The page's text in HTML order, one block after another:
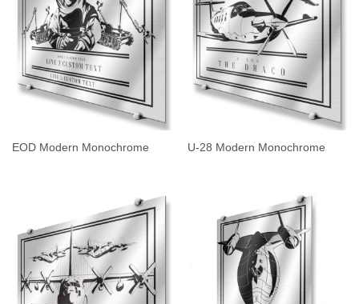
EOD Modern Monochrome U-28 Modern Monochrome